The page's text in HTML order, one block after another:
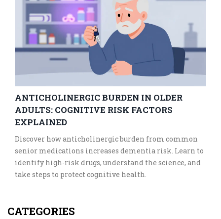
ANTICHOLINERGIC BURDEN IN OLDER
ADULTS: COGNITIVE RISK FACTORS
EXPLAINED
Discover how anticholinergic burden from common
senior medications increases dementia risk. Learn to
identify high-risk drugs, understand the science, and
take steps to protect cognitive health.
CATEGORIES